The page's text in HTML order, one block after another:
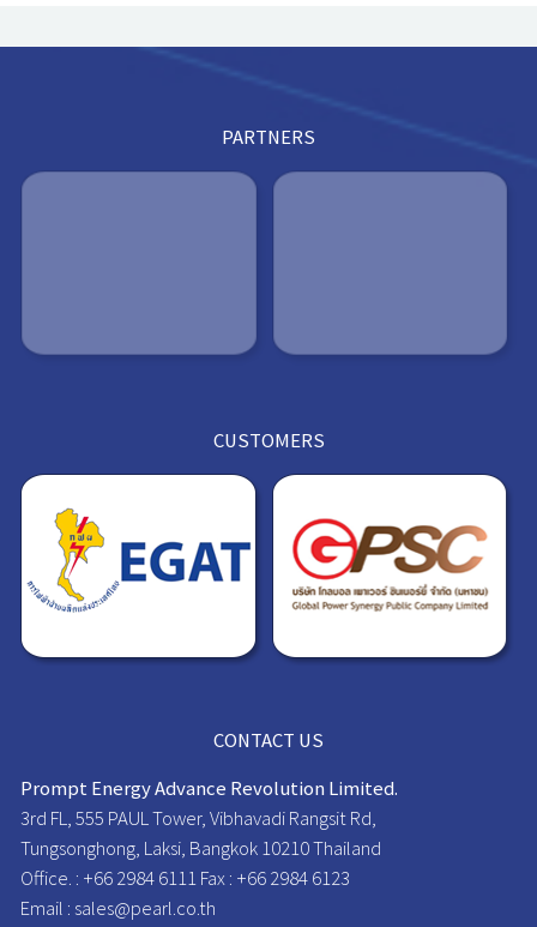
PARTNERS
CUSTOMERS
CONTACT US
Prompt Energy Advance Revolution Limited.
3rd FL, 555 PAUL Tower, Vibhavadi Rangsit Rd,
Tungsonghong, Laksi, Bangkok 10210 Thailand
Office. : +66 2984 6111 Fax : +66 2984 6123
Email : sales@pearl.co.th